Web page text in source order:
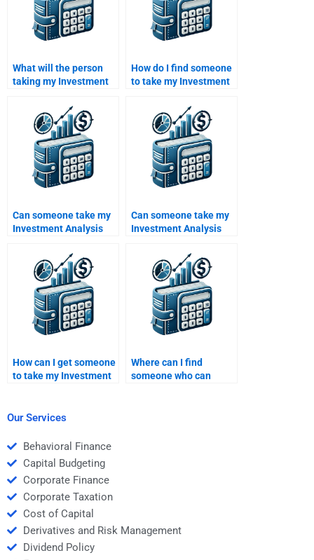
What will the person
taking my Investment
include in the final
submission?
How do I find someone
to take my Investment
with strong experience
in financial analysis?
Can someone take my
Investment Analysis
me understand the key
concepts?
Can someone take my
Investment Analysis
key investment
concepts clearly?
How can I get someone
to take my Investment
models correctly?
Where can I find
someone who can
Our Services
Behavioral Finance
Capital Budgeting
Corporate Finance
Corporate Taxation
Cost of Capital
Derivatives and Risk Management
Dividend Policy